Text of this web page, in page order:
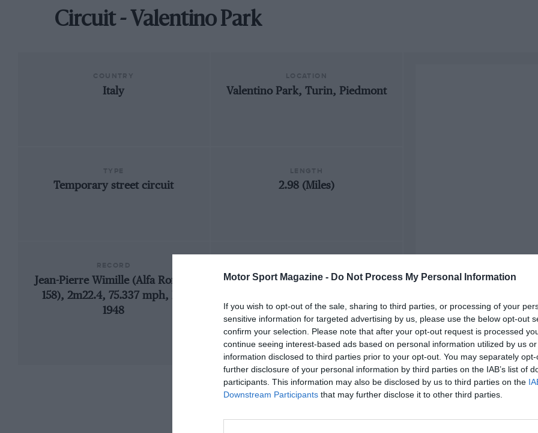
Motor Sport Magazine - Do Not Process My Personal Information
If you wish to opt-out of the sale, sharing to third parties, or processing of your
sensitive information for targeted advertising by us, please use the below opt-out
confirm your selection. Please note that after your opt-out request is processed
continue seeing interest-based ads based on personal information utilized by us
information disclosed to third parties prior to your opt-out. You may separately
further disclosure of your personal information by third parties on the IAB’s list of
participants. This information may also be disclosed by us to third parties on the
Downstream Participants that may further disclose it to other third parties.
Circuit - Valentino Park
Italy Valentino Park, Turin, Piedmont
Temporary street circuit 2.98 (Miles)
Jean-Pierre Wimille (Alfa Romeo
158), 2m22.4, 75.337 mph, F1,
1948
1935 Valentino Grand Prix